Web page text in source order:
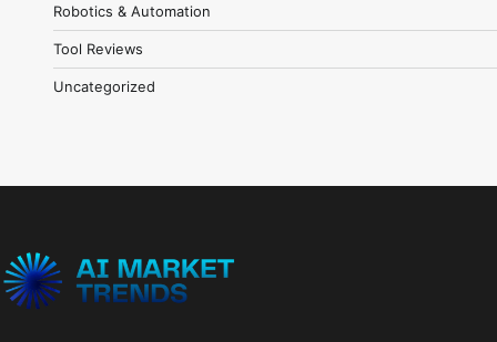
Robotics & Automation
Tool Reviews
Uncategorized